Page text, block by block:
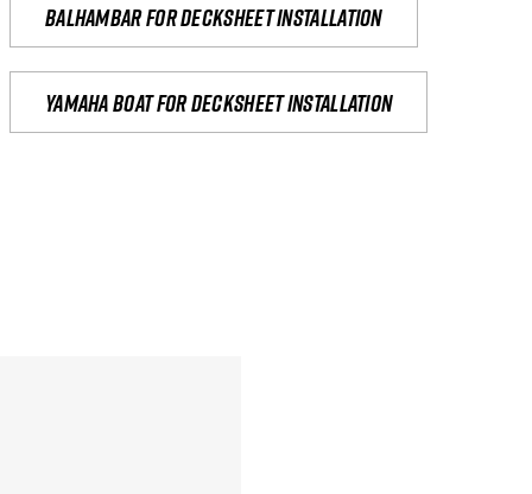
Balhambar for Decksheet Installation
yamaha boat for decksheet installation